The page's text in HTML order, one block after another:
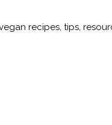
recipes, tips,